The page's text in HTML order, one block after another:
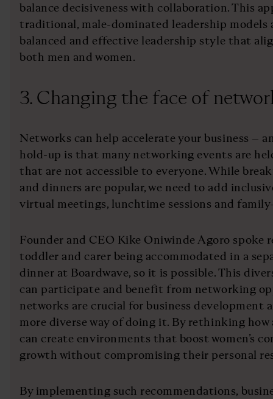
balance decisiveness with collaboration. This
traditional, male-dominated leadership models
balanced and effective leadership style that
both men and women.
3. Changing the face of
Networks can help accelerate your business –
hold-up is that many networking events are
that are not accessible to everyone. While
and dinners are popular, we need to add
virtual meetings, lunchtime sessions and
Founder and CEO Kike Oniwinde Agoro spoke
toddler and carer being accommodated in a
dinner at Boardwave, so it is possible. This
can participate and benefit from networking
networks are crucial for business development
more diverse way of doing it. By rethinking how
can create environments that boost women’s
growth without compromising their personal
By implementing such recommendations,